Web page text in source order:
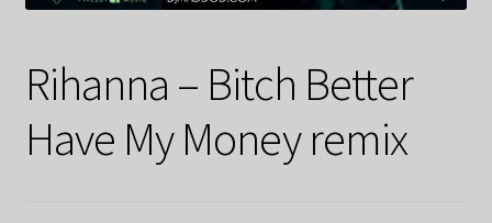
Rihanna – Bitch Better
Have My Money remix